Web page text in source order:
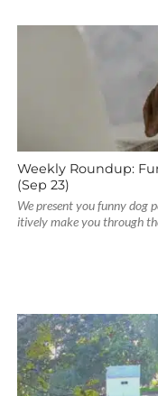
Weekly Roundup:
(Sep 23)
We present you funny dog
itively make you through